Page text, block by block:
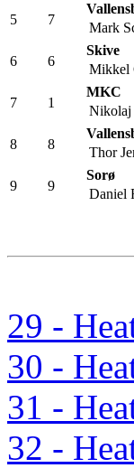
5 7
Mark
6 6
Skive
Mikkel
7 1
MKC
Nikolaj
8 8
Thor
9 9
Sorø
Daniel
29 -
30 -
31 -
32 -